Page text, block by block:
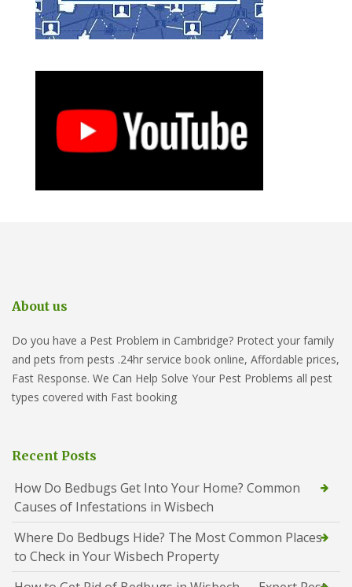
About us
Do you have a Pest Problem in Cambridge? Protect your family
and pets from pests .24hr service book online, Affordable prices,
Fast Response. We Can Help Solve Your Pest Problems all pest
types covered with Fast booking
Recent Posts
How Do Bedbugs Get Into Your Home? Common
Causes of Infestations in Wisbech
Where Do Bedbugs Hide? The Most Common Places
to Check in Your Wisbech Property